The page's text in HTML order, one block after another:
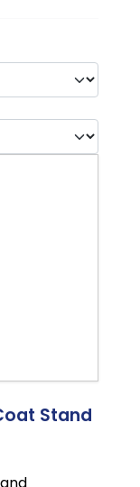
Stand